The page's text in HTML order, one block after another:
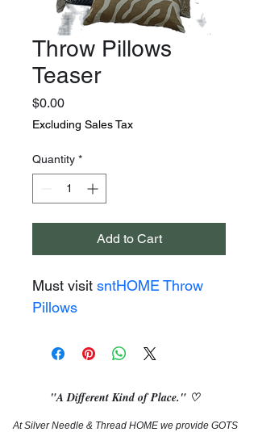
Throw Pillows
Teaser
$0.00Price
Excluding Sales Tax
Quantity *
Add to Cart
Must visit sntHOME Throw
Pillows
"A Different Kind of Place." ♡
At Silver Needle & Thread HOME we provide GOTS